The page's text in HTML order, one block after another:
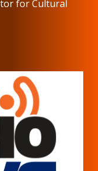
for Cultural